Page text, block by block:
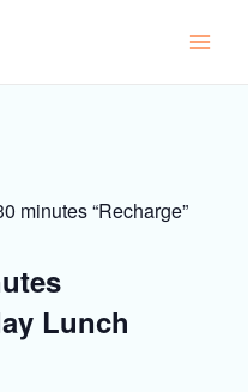
minutes “Recharge”
Lunch